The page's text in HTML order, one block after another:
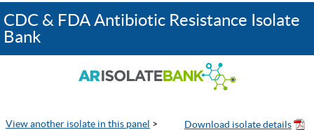
CDC & FDA Antibiotic Resistance Isolate
Bank
View another isolate in this panel >